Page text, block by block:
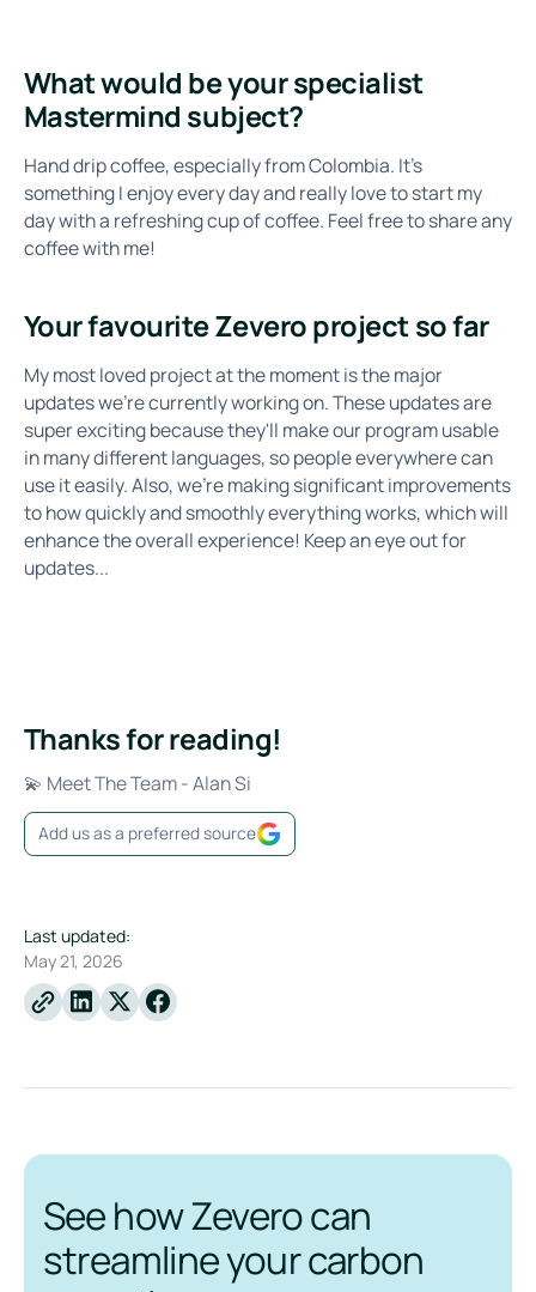
Last updated:
May 21, 2026
Linkedin
X Facebook
What would be your specialist
Mastermind subject?
Hand drip coffee, especially from Colombia. It's
something I enjoy every day and really love to start my
day with a refreshing cup of coffee. Feel free to share any
coffee with me!
Your favourite Zevero project so far
My most loved project at the moment is the major
updates we're currently working on. These updates are
super exciting because they'll make our program usable
in many different languages, so people everywhere can
use it easily. Also, we're making significant improvements
to how quickly and smoothly everything works, which will
enhance the overall experience! Keep an eye out for
updates...
Thanks for reading!
💫 Meet The Team - Alan Si
Add us as a preferred source
See how Zevero can
streamline your carbon